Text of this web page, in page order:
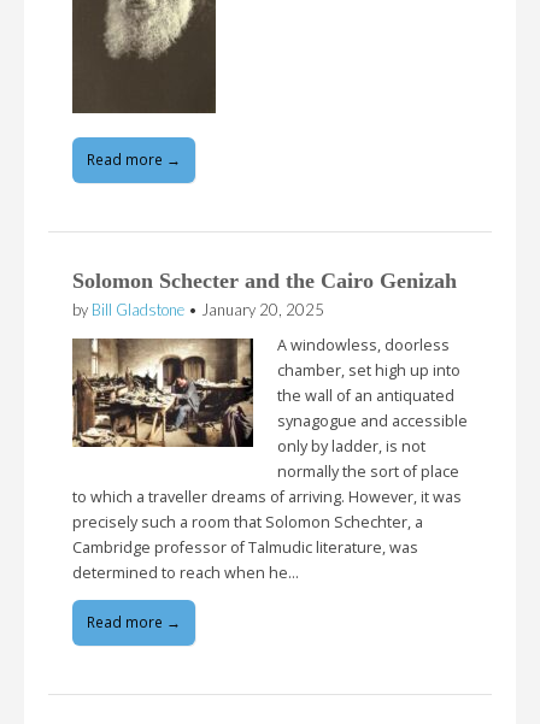
Read more →
Solomon Schecter and the Cairo Genizah
by Bill Gladstone • January 20, 2025
A windowless, doorless
chamber, set high up into
the wall of an antiquated
synagogue and accessible
only by ladder, is not
normally the sort of place
to which a traveller dreams of arriving. However, it was
precisely such a room that Solomon Schechter, a
Cambridge professor of Talmudic literature, was
determined to reach when he…
Read more →